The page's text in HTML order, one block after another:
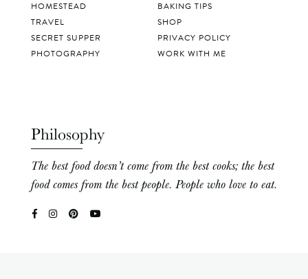
HOMESTEAD
TRAVEL
SECRET SUPPER
PHOTOGRAPHY
BAKING TIPS
SHOP
PRIVACY POLICY
WORK WITH ME
Philosophy
The best food doesn’t come from the best cooks; the best
food comes from the best people. People who love to eat.